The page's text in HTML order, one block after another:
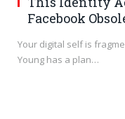
Facebook
Your digital self is
Young has a plan…